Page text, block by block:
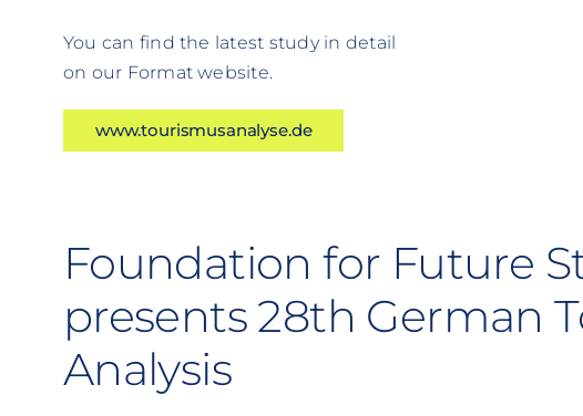
You can find the latest study in detail
on our Format website.
www.tourismusanalyse.de
Foundation for Future
presents 28th German
Analysis